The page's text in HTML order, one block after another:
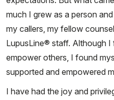
much I grew as a person
my callers, my fellow
LupusLine® staff. Although
empower others, I found
supported and empowered
I have had the joy and